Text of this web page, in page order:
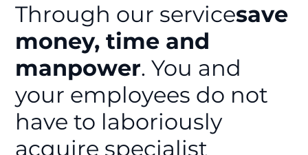
Through our servicesave
money, time and
manpower. You and
your employees do not
have to laboriously
acquire specialist